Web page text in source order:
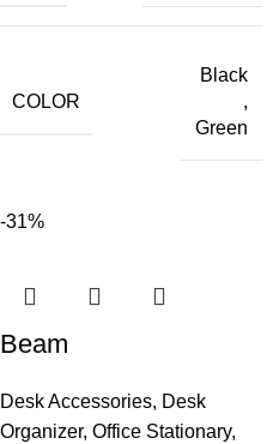
COLOR
Black
,
Green
-31%
Beam
Desk Accessories, Desk
Organizer, Office Stationary,